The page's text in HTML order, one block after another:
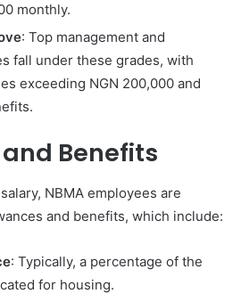
monthly.
: Top management and
fall under these grades, with
exceeding NGN 200,000 and
Benefits
NBMA employees are
and benefits, which include:
: Typically, a percentage of the
for housing.